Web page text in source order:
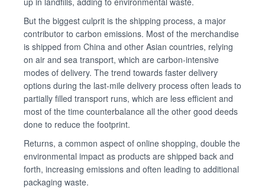
But the biggest culprit is the shipping process, a major
contributor to carbon emissions. Most of the merchandise
is shipped from China and other Asian countries, relying
on air and sea transport, which are carbon-intensive
modes of delivery. The trend towards faster delivery
options during the last-mile delivery process often leads to
partially filled transport runs, which are less efficient and
most of the time counterbalance all the other good deeds
done to reduce the footprint.
Returns, a common aspect of online shopping, double the
environmental impact as products are shipped back and
forth, increasing emissions and often leading to additional
packaging waste.